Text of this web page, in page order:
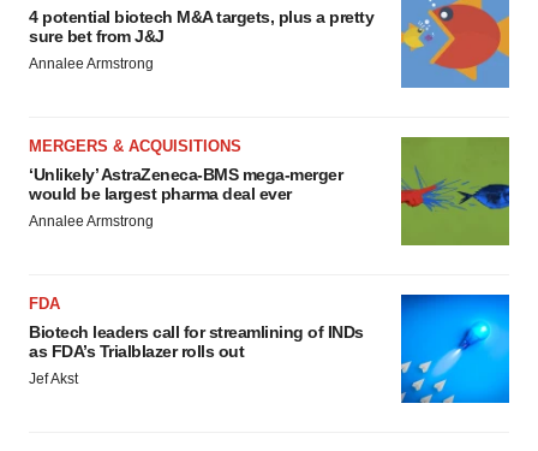
4 potential biotech M&A targets, plus a pretty
sure bet from J&J
Annalee Armstrong
MERGERS & ACQUISITIONS
‘Unlikely’ AstraZeneca-BMS mega-merger
would be largest pharma deal ever
Annalee Armstrong
FDA
Biotech leaders call for streamlining of INDs
as FDA’s Trialblazer rolls out
Jef Akst